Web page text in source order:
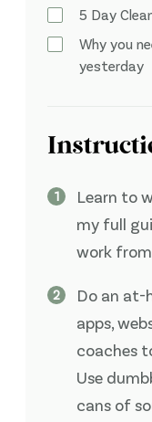
5 Day
Why you
yesterday
Learn to
my full
work
Do an at-
apps,
coaches
Use
cans of